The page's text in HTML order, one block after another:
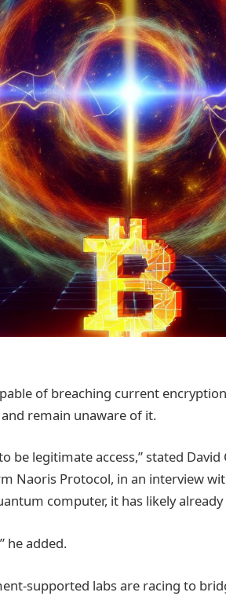
of breaching current
remain unaware of it.
be legitimate access,” stated David
Naoris Protocol, in an interview
computer, it has likely
he added.
supported labs are racing to